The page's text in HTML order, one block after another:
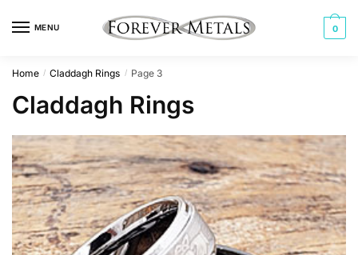
MENU 0
Home / Claddagh Rings / Page 3
Claddagh Rings